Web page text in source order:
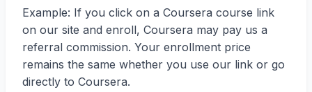
Example: If you click on a Coursera course link
on our site and enroll, Coursera may pay us a
referral commission. Your enrollment price
remains the same whether you use our link or go
directly to Coursera.